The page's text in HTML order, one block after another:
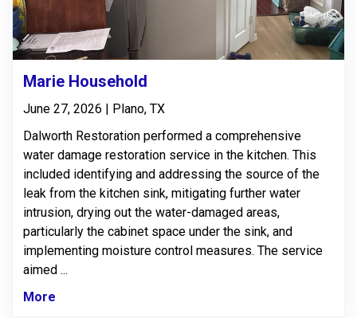
Marie Household
June 27, 2026 | Plano, TX
Dalworth Restoration performed a comprehensive
water damage restoration service in the kitchen. This
included identifying and addressing the source of the
leak from the kitchen sink, mitigating further water
intrusion, drying out the water-damaged areas,
particularly the cabinet space under the sink, and
implementing moisture control measures. The service
aimed ...
More